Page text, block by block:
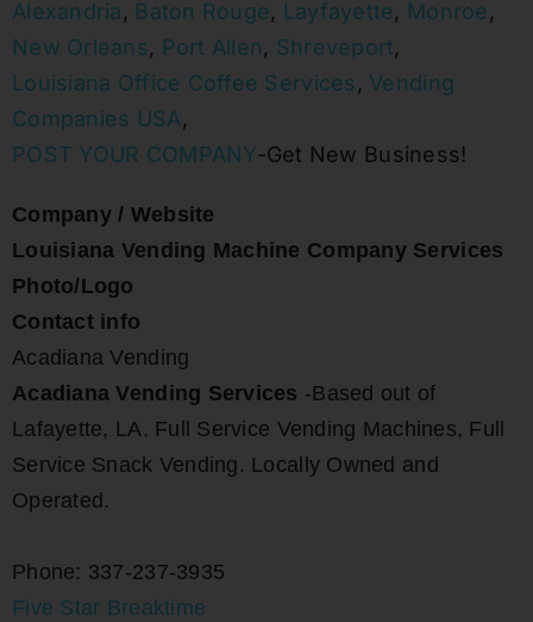
Alexandria, Baton Rouge, Layfayette, Monroe ,
New Orleans, Port Allen, Shreveport,
Louisiana Office Coffee Services , Vending
Companies USA,
POST YOUR COMPANY-Get New Business!
Company / Website
Louisiana Vending Machine Company Services
Photo/Logo
Contact info
Acadiana Vending
Acadiana Vending Services -Based out of
Lafayette, LA. Full Service Vending Machines, Full
Service Snack Vending. Locally Owned and
Operated.
Phone: 337-237-3935
Five Star Breaktime